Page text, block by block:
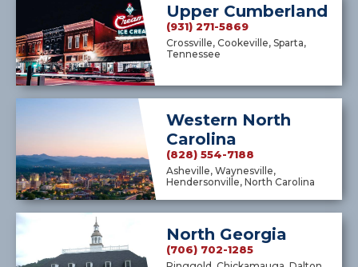
Upper Cumberland
(931) 271-5869
Crossville, Cookeville, Sparta,
Tennessee
Western North
Carolina
(828) 554-7188
Asheville, Waynesville,
Hendersonville, North Carolina
North Georgia
(706) 702-1285